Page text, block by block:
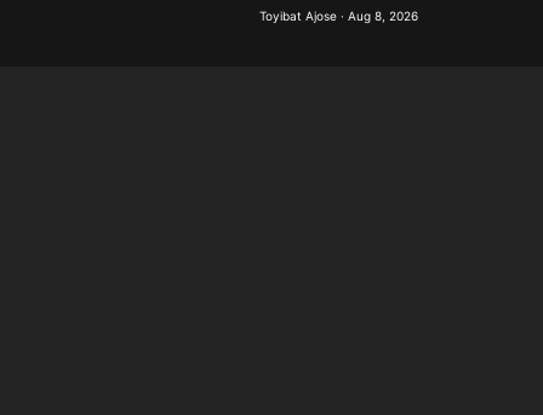
Toyibat Ajose · Aug 8, 2026